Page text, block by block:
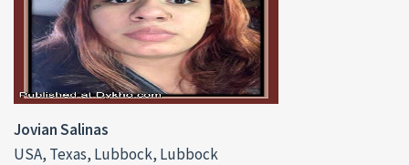
Jovian Salinas
USA, Texas, Lubbock, Lubbock